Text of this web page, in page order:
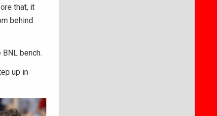
that, it
behind
bench.
up in